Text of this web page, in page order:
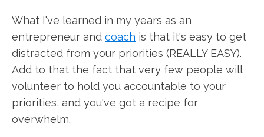
What I've learned in my years as an
entrepreneur and coach is that it's easy to get
distracted from your priorities (REALLY EASY).
Add to that the fact that very few people will
volunteer to hold you accountable to your
priorities, and you've got a recipe for
overwhelm.